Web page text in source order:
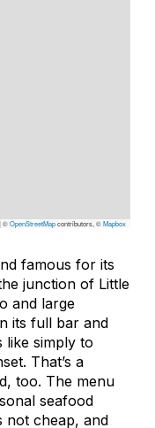
|©OpenStreetMapcontributors, ©Mapbox
famous for its
junction of Little
and large
its full bar and
like simply to
That’s a
too. The menu
seafood
not cheap, and